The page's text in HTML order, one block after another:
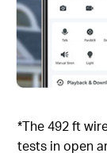
*The 492 ft
tests in open